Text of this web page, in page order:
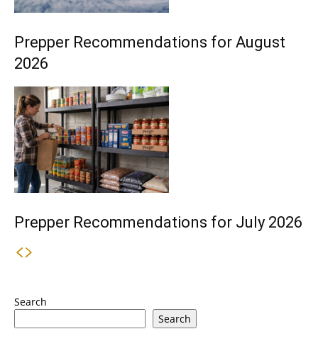
Prepper Recommendations for August
2026
Prepper Recommendations for July 2026
Search
Search